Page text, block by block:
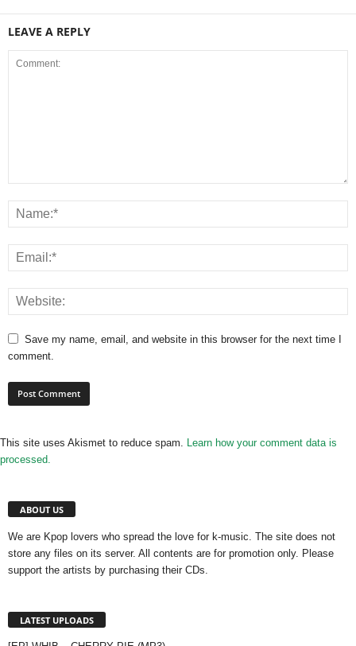
LEAVE A REPLY
Save my name, email, and website in this browser for the next time I
comment.
This site uses Akismet to reduce spam. Learn how your comment data is
processed.
ABOUT US
We are Kpop lovers who spread the love for k-music. The site does not
store any files on its server. All contents are for promotion only. Please
support the artists by purchasing their CDs.
LATEST UPLOADS